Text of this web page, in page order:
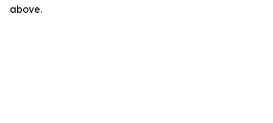
above.